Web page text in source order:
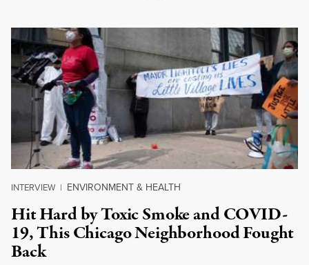
INTERVIEW | ENVIRONMENT & HEALTH
Hit Hard by Toxic Smoke and COVID-
19, This Chicago Neighborhood Fought
Back